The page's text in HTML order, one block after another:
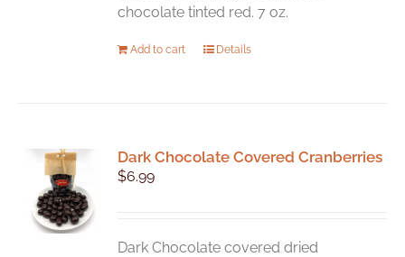
chocolate tinted red. 7 oz.
Add to cart Details
Dark Chocolate Covered Cranberries
$6.99
Dark Chocolate covered dried